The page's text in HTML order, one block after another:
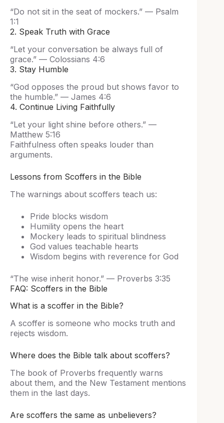
“Do not sit in the seat of mockers.” — Psalm
1:1
2. Speak Truth with Grace
“Let your conversation be always full of
grace.” — Colossians 4:6
3. Stay Humble
“God opposes the proud but shows favor to
the humble.” — James 4:6
4. Continue Living Faithfully
“Let your light shine before others.” —
Matthew 5:16
Faithfulness often speaks louder than
arguments.
Lessons from Scoffers in the Bible
The warnings about scoffers teach us:
Pride blocks wisdom
Humility opens the heart
Mockery leads to spiritual blindness
God values teachable hearts
Wisdom begins with reverence for God
“The wise inherit honor.” — Proverbs 3:35
FAQ: Scoffers in the Bible
What is a scoffer in the Bible?
A scoffer is someone who mocks truth and
rejects wisdom.
Where does the Bible talk about scoffers?
The book of Proverbs frequently warns
about them, and the New Testament mentions
them in the last days.
Are scoffers the same as unbelievers?